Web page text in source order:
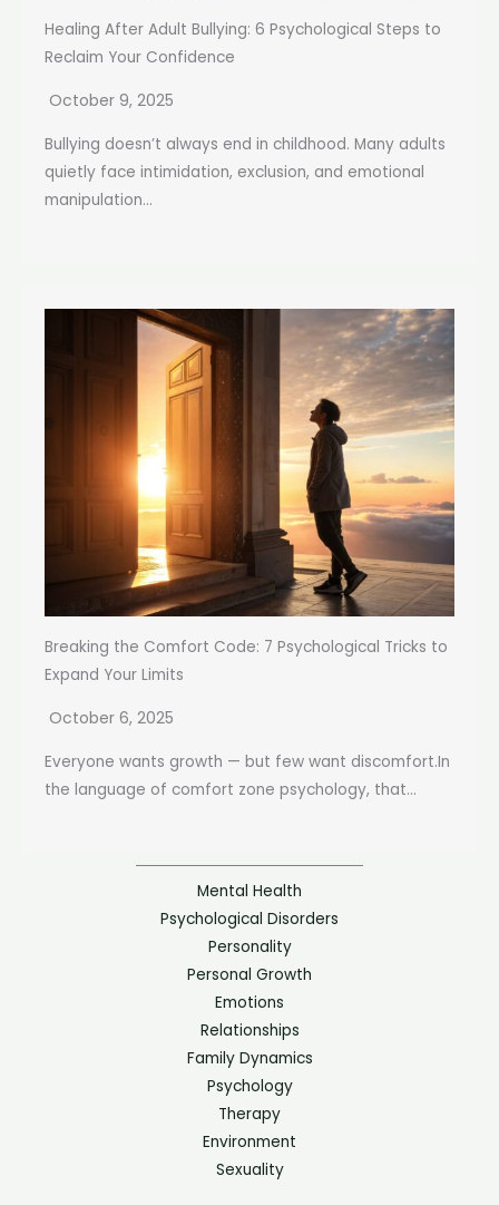
Healing After Adult Bullying: 6 Psychological Steps to
Reclaim Your Confidence
October 9, 2025
Bullying doesn’t always end in childhood. Many adults
quietly face intimidation, exclusion, and emotional
manipulation...
Breaking the Comfort Code: 7 Psychological Tricks to
Expand Your Limits
October 6, 2025
Everyone wants growth — but few want discomfort.In
the language of comfort zone psychology, that...
Mental Health
Psychological Disorders
Personality
Personal Growth
Emotions
Relationships
Family Dynamics
Psychology
Therapy
Environment
Sexuality